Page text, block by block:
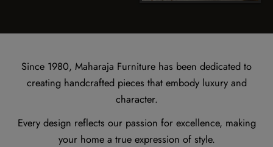
Since 1980, Maharaja Furniture has been dedicated to
creating handcrafted pieces that embody luxury and
character.
Every design reflects our passion for excellence, making
your home a true expression of style.